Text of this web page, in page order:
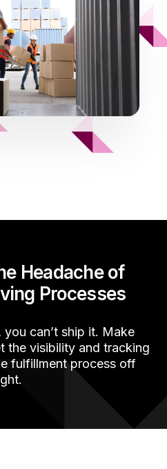
Headacheof
Processes
you can’t ship it. Make
the visibility and tracking
fulfillment process off
.